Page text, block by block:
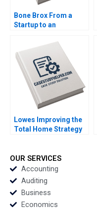
Bone Brox From a
Startup to an
Christoph Engl Sophia
Pauer
Lowes Improving the
Total Home Strategy
OUR SERVICES
Accounting
Auditing
Business
Economics